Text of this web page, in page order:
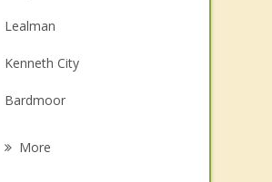
Lealman
Kenneth City
Bardmoor
More